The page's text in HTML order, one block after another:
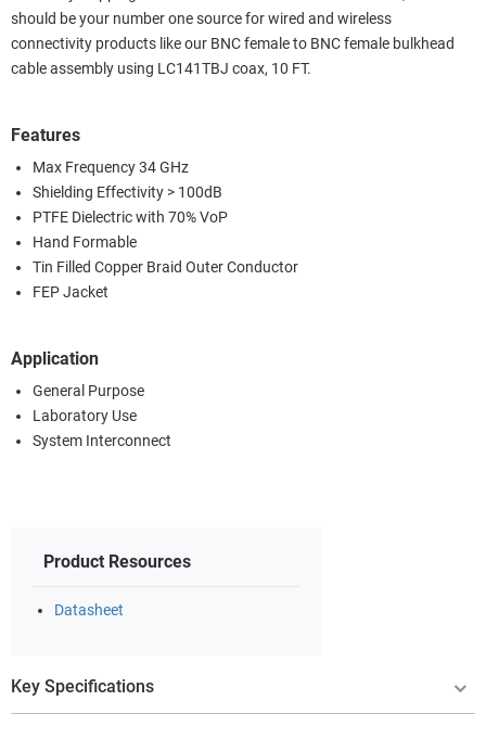
should be your number one source for wired and wireless
connectivity products like our BNC female to BNC female bulkhead
cable assembly using LC141TBJ coax, 10 FT.
Features
Max Frequency 34 GHz
Shielding Effectivity > 100dB
PTFE Dielectric with 70% VoP
Hand Formable
Tin Filled Copper Braid Outer Conductor
FEP Jacket
Application
General Purpose
Laboratory Use
System Interconnect
Product Resources
Datasheet
Key Specifications